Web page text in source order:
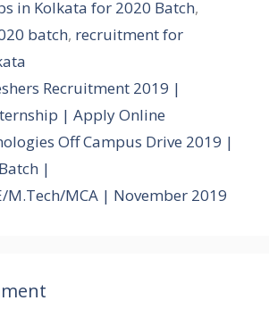
in Kolkata for 2020 Batch,
batch, recruitment for
Recruitment 2019 |
| Apply Online
Off Campus Drive 2019 |
|
M.Tech/MCA | November 2019